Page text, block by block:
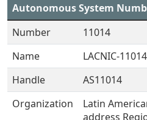
Autonomous System
Number
11014
Name
LACNIC-11014
Handle
AS11014
Organization
Latin
address